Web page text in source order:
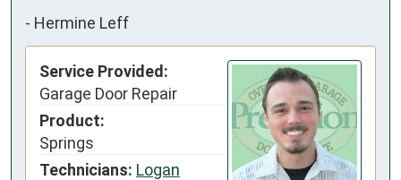
- Hermine Leff
Service Provided:
Garage Door Repair
Product:
Springs
Technicians: Logan